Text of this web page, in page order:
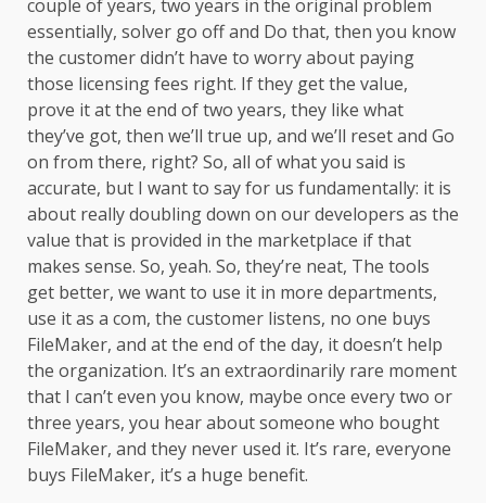
couple of years, two years in the original problem
essentially, solver go off and Do that, then you know
the customer didn’t have to worry about paying
those licensing fees right. If they get the value,
prove it at the end of two years, they like what
they’ve got, then we’ll true up, and we’ll reset and Go
on from there, right? So, all of what you said is
accurate, but I want to say for us fundamentally: it is
about really doubling down on our developers as the
value that is provided in the marketplace if that
makes sense. So, yeah. So, they’re neat, The tools
get better, we want to use it in more departments,
use it as a com, the customer listens, no one buys
FileMaker, and at the end of the day, it doesn’t help
the organization. It’s an extraordinarily rare moment
that I can’t even you know, maybe once every two or
three years, you hear about someone who bought
FileMaker, and they never used it. It’s rare, everyone
buys FileMaker, it’s a huge benefit.